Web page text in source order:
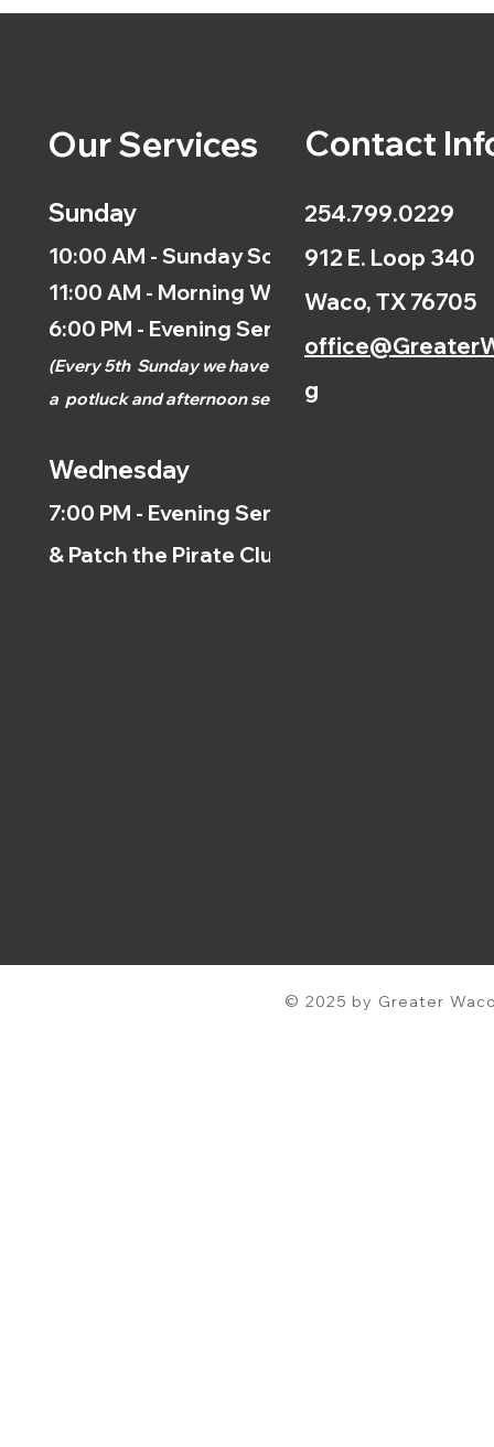
Our Services
Sunday
10:00 AM - Sunday School
11:00 AM - Morning Worship
6:00 PM - Evening Service
(Every 5th Sunday we have
a potluck and afternoonservice.)
Wednesday
7:00 PM - Evening Service
& Patch the Pirate Clubs
Contact
254.799.0229
912 E. Loop 340
Waco, TX 76705
g
© 2025 by Greater